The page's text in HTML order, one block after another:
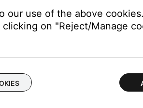
our use of the above
on "Reject/Manage